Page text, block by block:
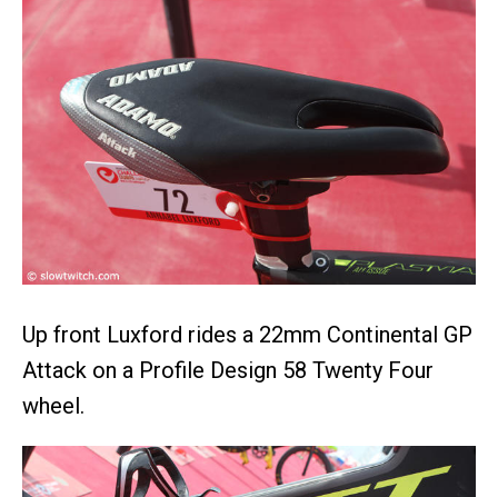
Up front Luxford rides a 22mm Continental GP
Attack on a Profile Design 58 Twenty Four
wheel.